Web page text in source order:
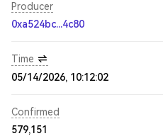
Producer
0xa524bc...4c80
Time
05/14/2026, 10:12:02
Confirmed
579,151